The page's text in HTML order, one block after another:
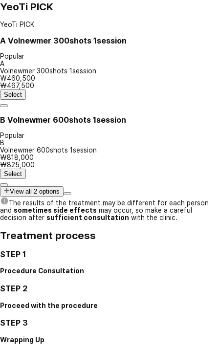
YeoTi PICK
YeoTi PICK
A Volnewmer 300shots 1session
Popular
A
Volnewmer 300shots 1session
₩460,500
₩467,500
Select
B Volnewmer 600shots 1session
Popular
B
Volnewmer 600shots 1session
₩818,000
₩825,000
Select
View all 2 options
The results of the treatment may be different for each person
and sometimes side effects may occur, so make a careful
decision after sufficient consultation with the clinic.
Treatment process
STEP 1
Procedure Consultation
STEP 2
Proceed with the procedure
STEP 3
Wrapping Up